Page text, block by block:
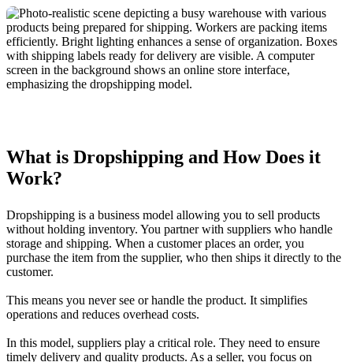
What is Dropshipping and How Does it
Work?
Dropshipping is a business model allowing you to sell products
without holding inventory. You partner with suppliers who handle
storage and shipping. When a customer places an order, you
purchase the item from the supplier, who then ships it directly to the
customer.
This means you never see or handle the product. It simplifies
operations and reduces overhead costs.
In this model, suppliers play a critical role. They need to ensure
timely delivery and quality products. As a seller, you focus on